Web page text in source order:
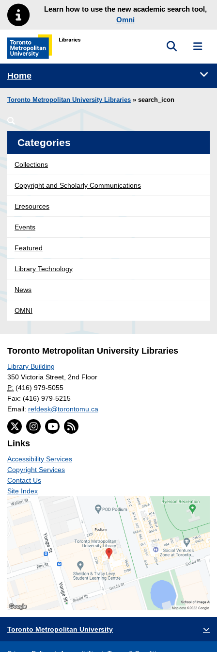
Skip to main menu
Skip to contentLearn how to use the new academic search tool,
Omni
Toronto Metropolitan University Library homepage
Toggle
Home
Toronto Metropolitan University Libraries » search_icon
Categories
Collections
Copyright and Scholarly Communications
Eresources
Events
Featured
Library Technology
News
OMNI
Toronto Metropolitan University Libraries
Library Building
350 Victoria Street, 2nd Floor
P: (416) 979-5055
Fax: (416) 979-5215
Email: refdesk@torontomu.ca
Links
Accessibility Services
Copyright Services
Contact Us
Site Index
Toronto Metropolitan University